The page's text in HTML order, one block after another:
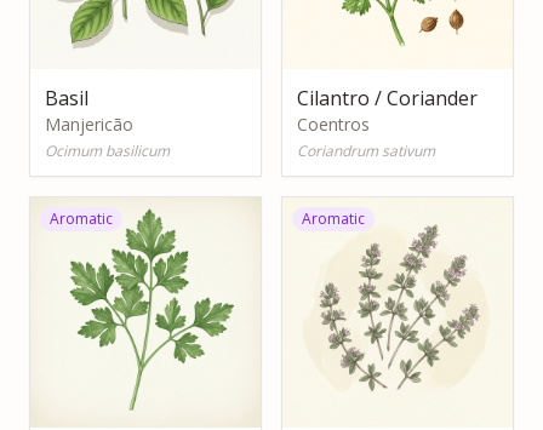
Basil
Manjericão
Ocimum basilicum
Cilantro / Coriander
Coentros
Coriandrum sativum
Aromatic Aromatic